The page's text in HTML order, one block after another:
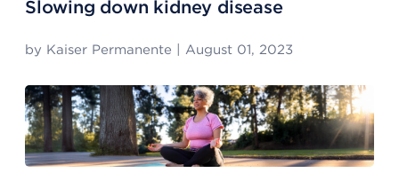
Slowing down kidney disease
by Kaiser Permanente August 01, 2023